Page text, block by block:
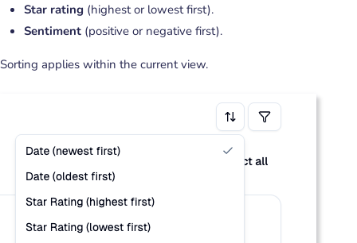
Star rating (highest or lowest first).
Sentiment (positive or negative first).
Sorting applies within the current view.